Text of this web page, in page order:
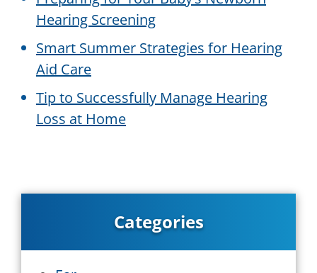
Hearing Screening
Smart Summer Strategies for Hearing
Aid Care
Tip to Successfully Manage Hearing
Loss at Home
Categories